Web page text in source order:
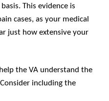
This evidence is
cases, as your medical
just how extensive your
the VA understand the
including the